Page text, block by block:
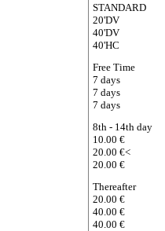
STANDARD
20'DV
40'DV
40'HC
Free Time
7 days
7 days
7 days
8th - 14th day
10.00 €
20.00 €<
20.00 €
Thereafter
20.00 €
40.00 €
40.00 €